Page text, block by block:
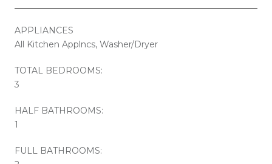
APPLIANCES
All Kitchen Applncs, Washer/Dryer
TOTAL BEDROOMS:
3
HALF BATHROOMS:
1
FULL BATHROOMS: